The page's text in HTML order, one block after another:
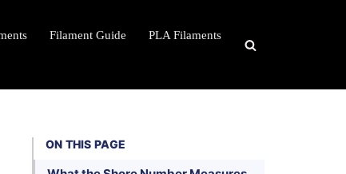
Filament Guide
PLA Filaments
ON THIS PAGE